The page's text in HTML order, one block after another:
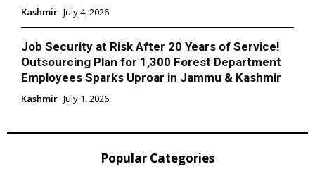
Kashmir July 4, 2026
Job Security at Risk After 20 Years of Service!
Outsourcing Plan for 1,300 Forest Department
Employees Sparks Uproar in Jammu & Kashmir
Kashmir July 1, 2026
Popular Categories